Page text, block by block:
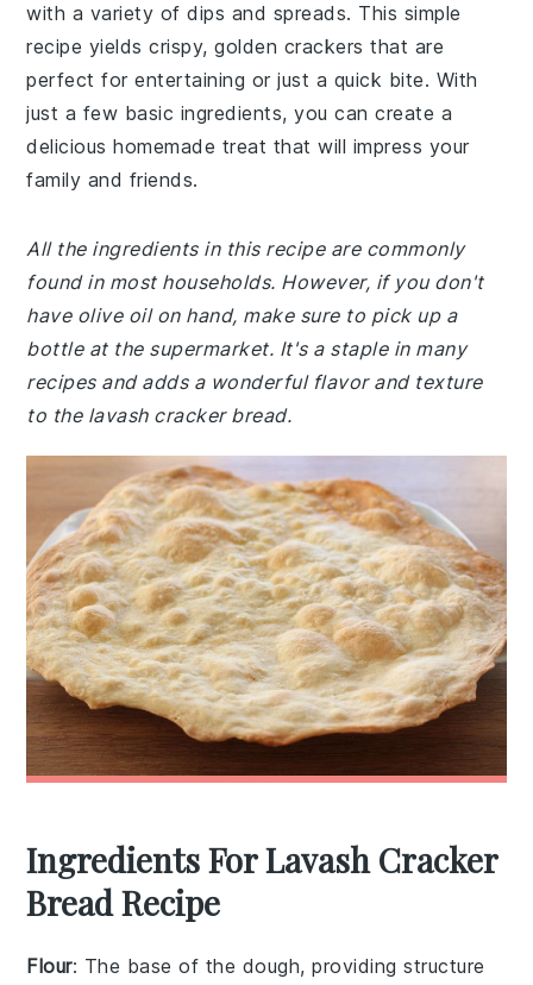
with a variety of dips and spreads. This simple
recipe yields crispy, golden crackers that are
perfect for entertaining or just a quick bite. With
just a few basic ingredients, you can create a
delicious homemade treat that will impress your
family and friends.
All the ingredients in this recipe are commonly
found in most households. However, if you don't
have olive oil on hand, make sure to pick up a
bottle at the supermarket. It's a staple in many
recipes and adds a wonderful flavor and texture
to the lavash cracker bread.
Ingredients For Lavash Cracker
Bread Recipe
Flour: The base of the dough, providing structure